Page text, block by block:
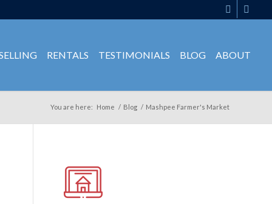
RENTALS TESTIMONIALS BLOG ABOUT
You are here: Home / Blog / Mashpee Farmer's Market